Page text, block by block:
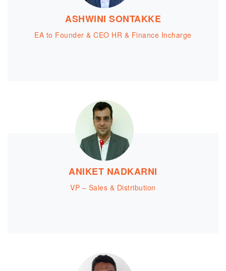
ASHWINI SONTAKKE
EA to Founder & CEO HR & Finance Incharge
ANIKET NADKARNI
VP – Sales & Distribution